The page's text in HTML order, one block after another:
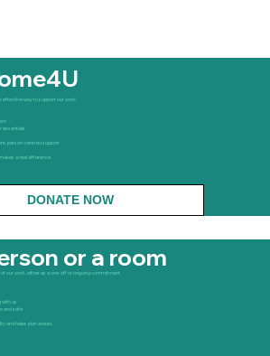
effective way to support our work.
essentials
person-centred support
a real difference.
DONATE NOW
or a room
our work, either as a one-off or ongoing commitment.
with us
and safe
and helps plan ahead.